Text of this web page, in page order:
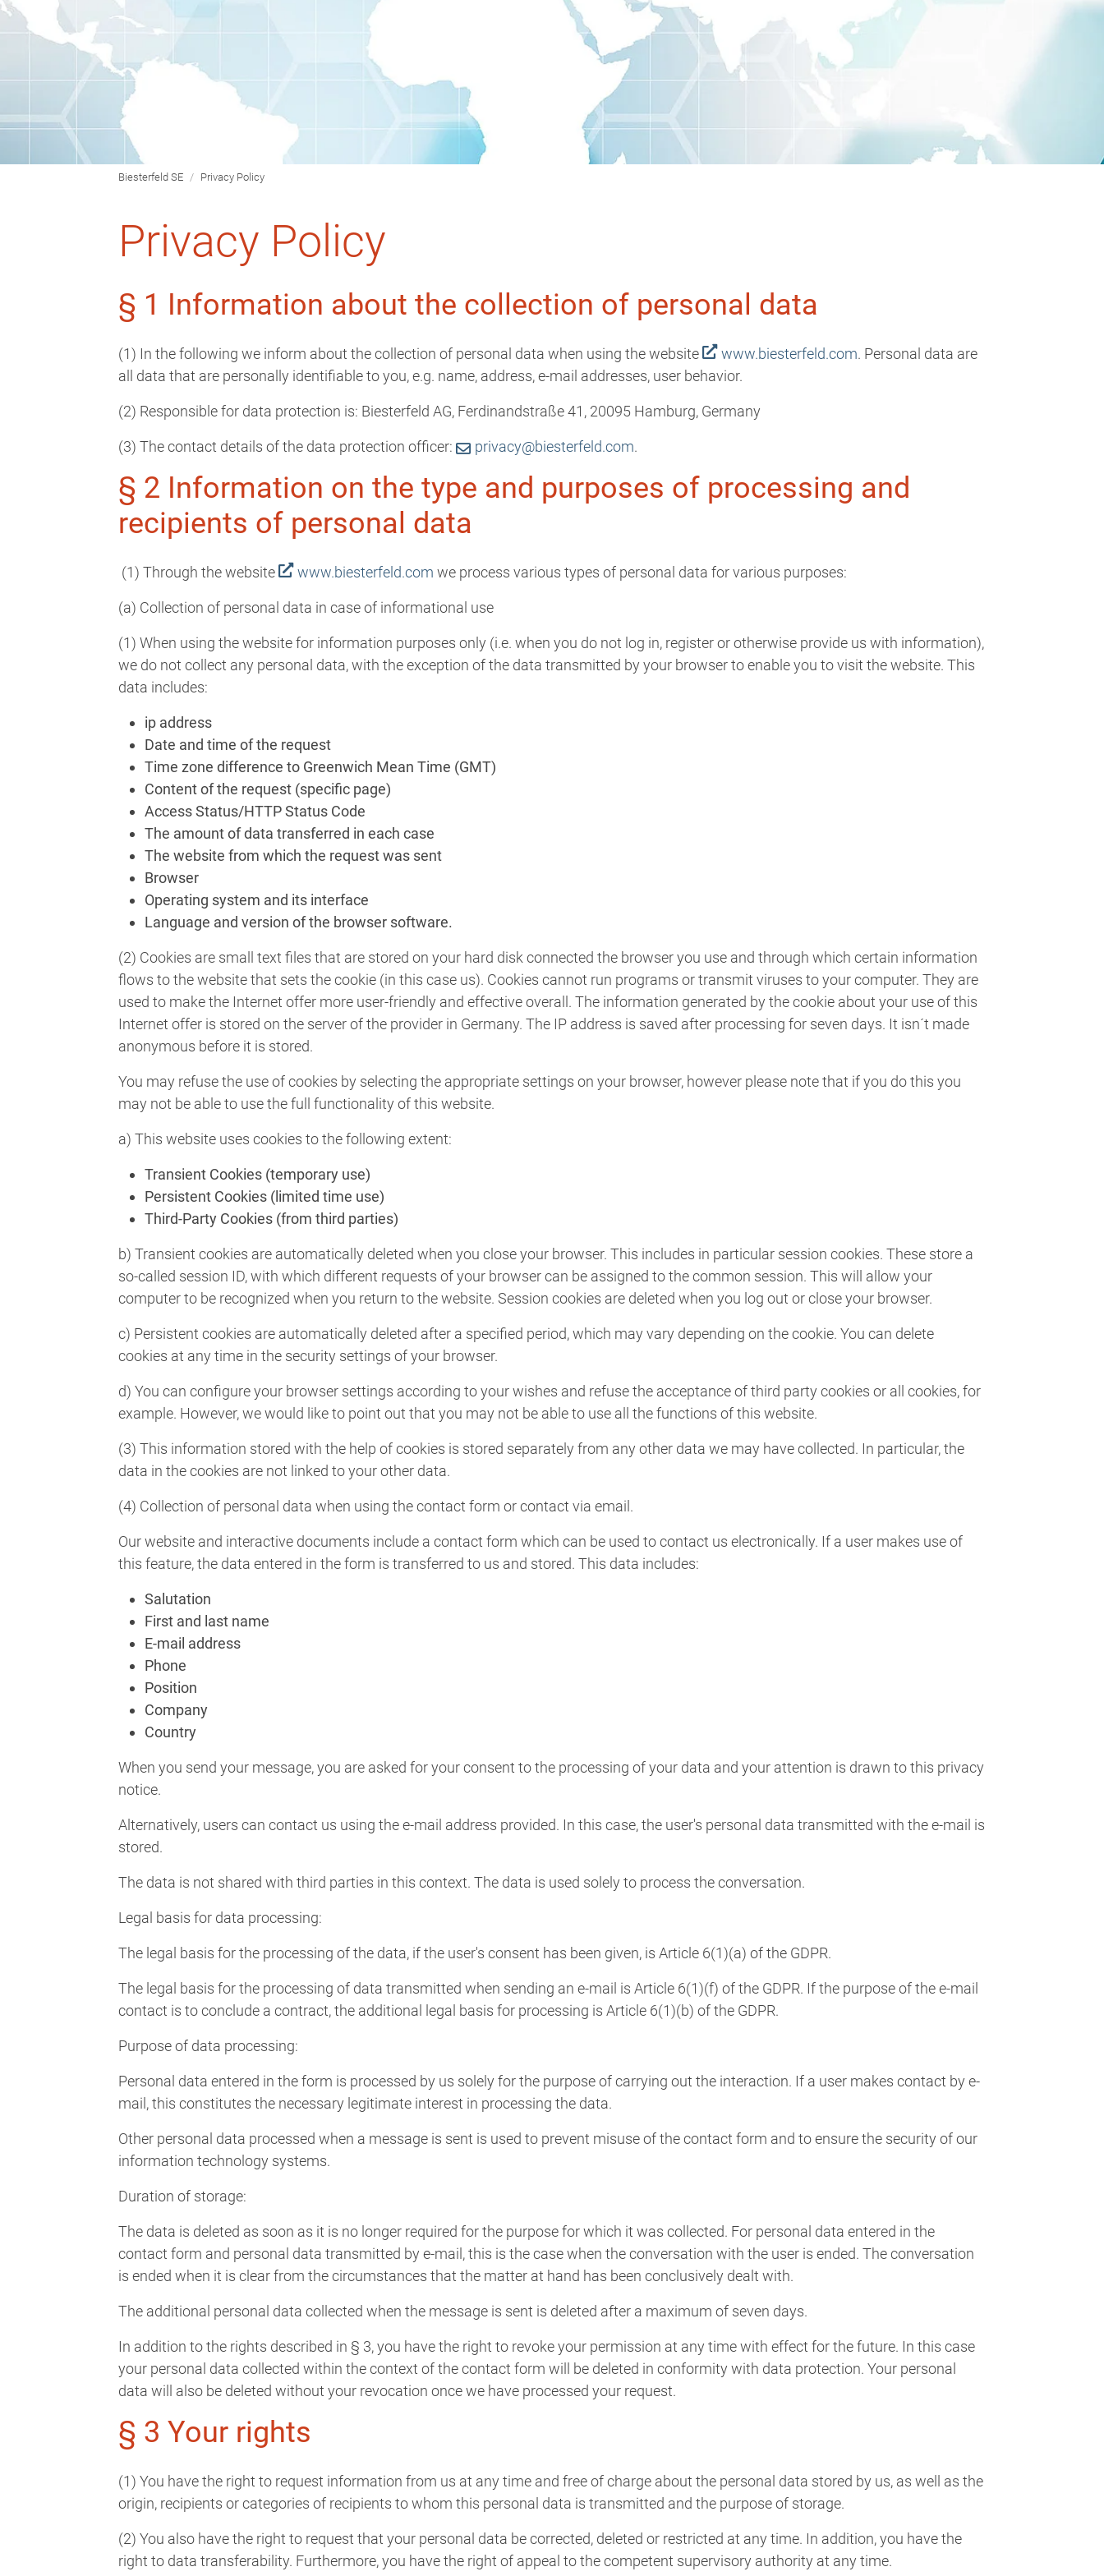
Biesterfeld SE Privacy Policy
Privacy Policy
§ 1 Information about the collection of personal data
(1) In the following we inform about the collection of personal data when using the website www.biesterfeld.com. Personal data are
all data that are personally identifiable to you, e.g. name, address, e-mail addresses, user behavior.
(2) Responsible for data protection is: Biesterfeld AG, Ferdinandstraße 41, 20095 Hamburg, Germany
(3) The contact details of the data protection officer: privacy@biesterfeld.com.
§ 2 Information on the type and purposes of processing and
recipients of personal data
(1) Through the website www.biesterfeld.com we process various types of personal data for various purposes:
(a) Collection of personal data in case of informational use
(1) When using the website for information purposes only (i.e. when you do not log in, register or otherwise provide us with information),
we do not collect any personal data, with the exception of the data transmitted by your browser to enable you to visit the website. This
data includes:
ip address
Date and time of the request
Time zone difference to Greenwich Mean Time (GMT)
Content of the request (specific page)
Access Status/HTTP Status Code
The amount of data transferred in each case
The website from which the request was sent
Browser
Operating system and its interface
Language and version of the browser software.
(2) Cookies are small text files that are stored on your hard disk connected the browser you use and through which certain information
flows to the website that sets the cookie (in this case us). Cookies cannot run programs or transmit viruses to your computer. They are
used to make the Internet offer more user-friendly and effective overall. The information generated by the cookie about your use of this
Internet offer is stored on the server of the provider in Germany. The IP address is saved after processing for seven days. It isn´t made
anonymous before it is stored.
You may refuse the use of cookies by selecting the appropriate settings on your browser, however please note that if you do this you
may not be able to use the full functionality of this website.
a) This website uses cookies to the following extent:
Transient Cookies (temporary use)
Persistent Cookies (limited time use)
Third-Party Cookies (from third parties)
b) Transient cookies are automatically deleted when you close your browser. This includes in particular session cookies. These store a
so-called session ID, with which different requests of your browser can be assigned to the common session. This will allow your
computer to be recognized when you return to the website. Session cookies are deleted when you log out or close your browser.
c) Persistent cookies are automatically deleted after a specified period, which may vary depending on the cookie. You can delete
cookies at any time in the security settings of your browser.
d) You can configure your browser settings according to your wishes and refuse the acceptance of third party cookies or all cookies, for
example. However, we would like to point out that you may not be able to use all the functions of this website.
(3) This information stored with the help of cookies is stored separately from any other data we may have collected. In particular, the
data in the cookies are not linked to your other data.
(4) Collection of personal data when using the contact form or contact via email.
Our website and interactive documents include a contact form which can be used to contact us electronically. If a user makes use of
this feature, the data entered in the form is transferred to us and stored. This data includes:
Salutation
First and last name
E-mail address
Phone
Position
Company
Country
When you send your message, you are asked for your consent to the processing of your data and your attention is drawn to this privacy
notice.
Alternatively, users can contact us using the e-mail address provided. In this case, the user's personal data transmitted with the e-mail is
stored.
The data is not shared with third parties in this context. The data is used solely to process the conversation.
Legal basis for data processing:
The legal basis for the processing of the data, if the user's consent has been given, is Article 6(1)(a) of the GDPR.
The legal basis for the processing of data transmitted when sending an e-mail is Article 6(1)(f) of the GDPR. If the purpose of the e-mail
contact is to conclude a contract, the additional legal basis for processing is Article 6(1)(b) of the GDPR.
Purpose of data processing:
Personal data entered in the form is processed by us solely for the purpose of carrying out the interaction. If a user makes contact by e-
mail, this constitutes the necessary legitimate interest in processing the data.
Other personal data processed when a message is sent is used to prevent misuse of the contact form and to ensure the security of our
information technology systems.
Duration of storage:
The data is deleted as soon as it is no longer required for the purpose for which it was collected. For personal data entered in the
contact form and personal data transmitted by e-mail, this is the case when the conversation with the user is ended. The conversation
is ended when it is clear from the circumstances that the matter at hand has been conclusively dealt with.
The additional personal data collected when the message is sent is deleted after a maximum of seven days.
In addition to the rights described in § 3, you have the right to revoke your permission at any time with effect for the future. In this case
your personal data collected within the context of the contact form will be deleted in conformity with data protection. Your personal
data will also be deleted without your revocation once we have processed your request.
§ 3 Your rights
(1) You have the right to request information from us at any time and free of charge about the personal data stored by us, as well as the
origin, recipients or categories of recipients to whom this personal data is transmitted and the purpose of storage.
(2) You also have the right to request that your personal data be corrected, deleted or restricted at any time. In addition, you have the
right to data transferability. Furthermore, you have the right of appeal to the competent supervisory authority at any time.